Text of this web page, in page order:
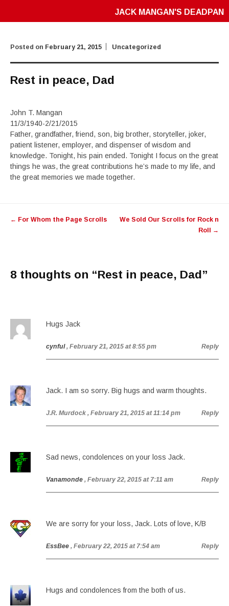
JACK MANGAN'S DEADPAN
Posted on February 21, 2015 Uncategorized
Rest in peace, Dad
John T. Mangan
11/3/1940-2/21/2015
Father, grandfather, friend, son, big brother, storyteller, joker,
patient listener, employer, and dispenser of wisdom and
knowledge. Tonight, his pain ended. Tonight I focus on the great
things he was, the great contributions he’s made to my life, and
the great memories we made together.
navigation
← For Whom the Page Scrolls
We Sold Our Scrolls for Rock n
Roll
→
8 thoughts on “Rest in peace, Dad”
Hugs Jack
cynful , February 21, 2015 at 8:55 pm Reply
Jack. I am so sorry. Big hugs and warm thoughts.
J.R. Murdock , February 21, 2015 at 11:14 pm Reply
Sad news, condolences on your loss Jack.
Vanamonde , February 22, 2015 at 7:11 am Reply
We are sorry for your loss, Jack. Lots of love, K/B
EssBee , February 22, 2015 at 7:54 am Reply
Hugs and condolences from the both of us.